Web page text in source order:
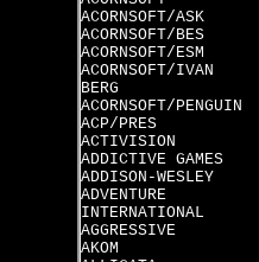
ACORNSOFT/ASK
ACORNSOFT/BES
ACORNSOFT/ESM
ACORNSOFT/IVAN
BERG
ACORNSOFT/PENGUIN
ACP/PRES
ACTIVISION
ADDICTIVE GAMES
ADDISON-WESLEY
ADVENTURE
INTERNATIONAL
AGGRESSIVE
AKOM